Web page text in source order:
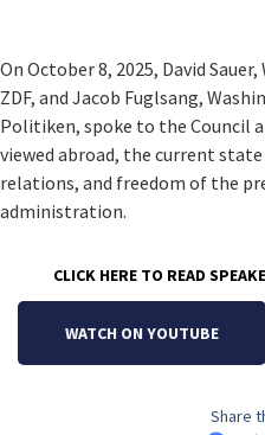
On October 8, 2025, David
ZDF, and Jacob Fuglsang,
Politiken, spoke to the Council
viewed abroad, the current
relations, and freedom of the
administration.
CLICK HERE TO READ
WATCH ON YOUTUBE
Share